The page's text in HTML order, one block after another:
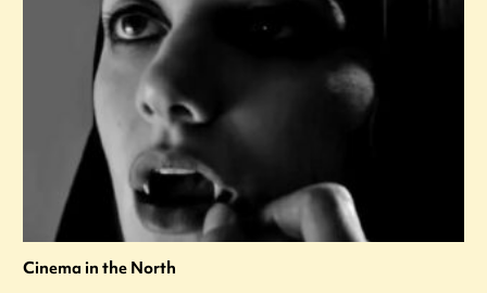
Cinema in the North